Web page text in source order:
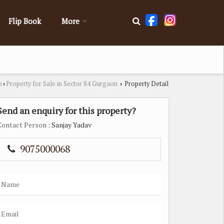
Flip Book More
› Property for Sale in Sector 84 Gurgaon › Property Detail
an enquiry for this property?
Person : Sanjay Yadav
9075000068